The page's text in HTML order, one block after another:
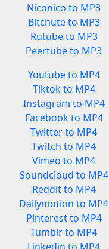
Niconico to MP3
Bitchute to MP3
Rutube to MP3
Peertube to MP3
Youtube to MP4
Tiktok to MP4
Instagram to MP4
Facebook to MP4
Twitter to MP4
Twitch to MP4
Vimeo to MP4
Soundcloud to MP4
Reddit to MP4
Dailymotion to MP4
Pinterest to MP4
Tumblr to MP4